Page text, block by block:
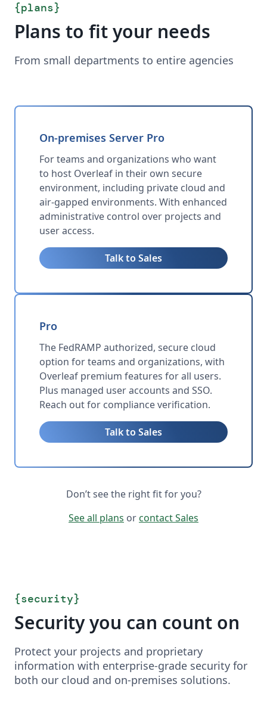
{plans}
Plans to fit your needs
From small departments to entire agencies
On-premises Server Pro
For teams and organizations who want
to host Overleaf in their own secure
environment, including private cloud and
air-gapped environments. With enhanced
administrative control over projects and
user access.
Talk to Sales
Pro
The FedRAMP authorized, secure cloud
option for teams and organizations, with
Overleaf premium features for all users.
Plus managed user accounts and SSO.
Reach out for compliance verification.
Talk to Sales
Don’t see the right fit for you?
See all plans or contact Sales
{security}
Security you can count on
Protect your projects and proprietary
information with enterprise-grade security for
both our cloud and on-premises solutions.